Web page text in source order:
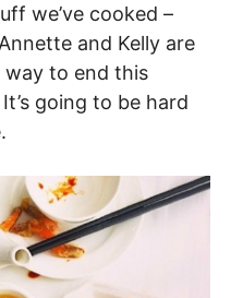
we’ve cooked –
and Kelly are
way to end this
going to be hard